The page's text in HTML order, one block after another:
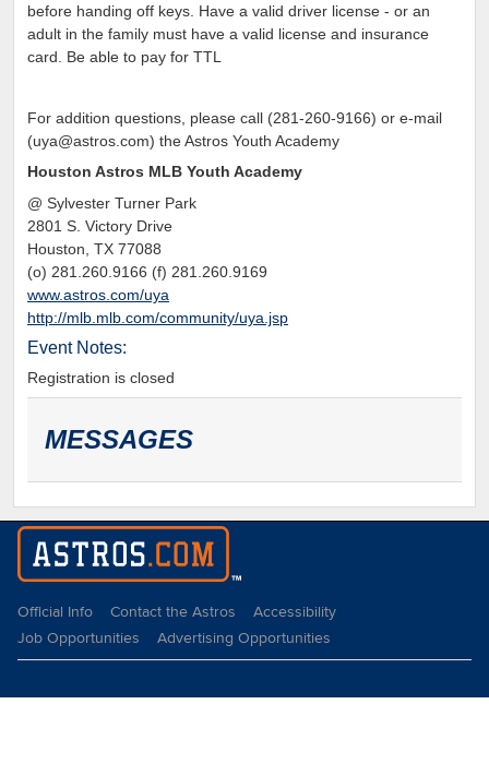
before handing off keys. Have a valid driver license - or an
adult in the family must have a valid license and insurance
card. Be able to pay for TTL
For addition questions, please call (281-260-9166) or e-mail
(uya@astros.com) the Astros Youth Academy
Houston Astros MLB Youth Academy
@ Sylvester Turner Park
2801 S. Victory Drive
Houston, TX 77088
(o) 281.260.9166 (f) 281.260.9169
www.astros.com/uya
http://mlb.mlb.com/community/uya.jsp
Event Notes:
Registration is closed
MESSAGES